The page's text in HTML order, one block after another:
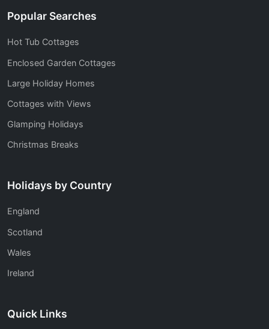
Popular Searches
Hot Tub Cottages
Enclosed Garden Cottages
Large Holiday Homes
Cottages with Views
Glamping Holidays
Christmas Breaks
Holidays by Country
England
Scotland
Wales
Ireland
Quick Links